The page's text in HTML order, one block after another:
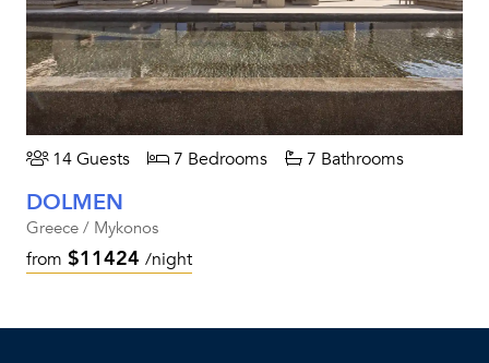
14 Guests 7 Bedrooms 7 Bathrooms
DOLMEN
Greece / Mykonos
from $11424 /night